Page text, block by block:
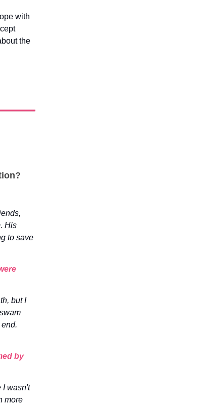
with
the
His
to save
but I
by
I wasn't
more